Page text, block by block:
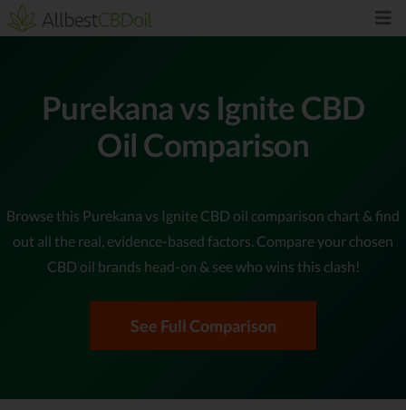
Purekana vs Ignite CBD
Oil Comparison
Browse this Purekana vs Ignite CBD oil comparison chart & find
out all the real, evidence-based factors. Compare your chosen
CBD oil brands head-on & see who wins this clash!
See Full Comparison